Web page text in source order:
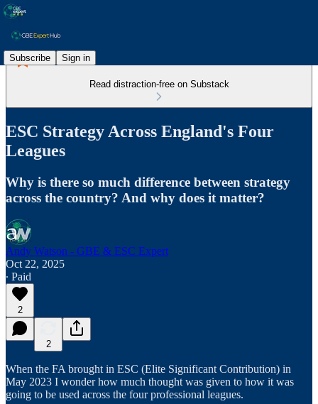
Subscribe Sign in
Read distraction-free on Substack
ESC Strategy Across England's Four
Leagues
Why is there so much difference between strategy
across the country? And why does it matter?
Andy Watson - GBE & ESC Expert
Oct 22, 2025
∙ Paid
2
2
When the FA brought in ESC (Elite Significant Contribution) in
May 2023 I wonder how much thought was given to how it was
going to be used across the four professional leagues.